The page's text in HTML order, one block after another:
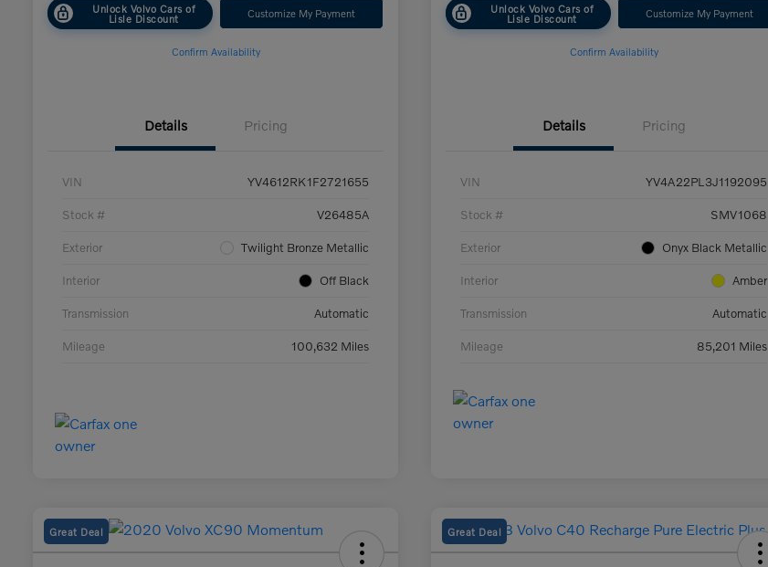
Unlock Volvo Cars of
Lisle Discount Customize My Payment
Confirm Availability
Details Pricing
VIN YV4612RK1F2721655
Stock # V26485A
Exterior Twilight Bronze Metallic
Interior Off Black
Transmission Automatic
Mileage 100,632 Miles
Unlock Volvo Cars of
Lisle Discount Customize My Payment
Confirm Availability
Details Pricing
VIN YV4A22PL3J1192095
Stock # SMV1068
Exterior Onyx Black Metallic
Interior Amber
Transmission Automatic
Mileage 85,201 Miles
Great Deal Great Deal